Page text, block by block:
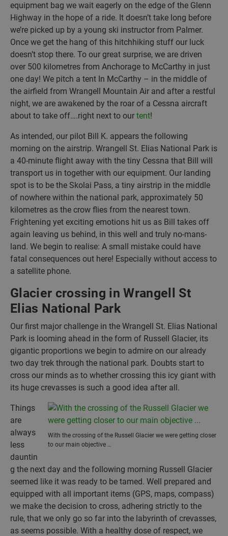
equipment bag we wait eagerly on the edge of the Glenn
Highway in the hope of a ride. It doesn’t take long before
we’re picked up by a young ski instructor from Palmer.
Once we get the hang of this hitchhiking stuff our luck
doesn’t stop there. To our great surprise, we are driven
over 500 kilometres from Anchorage to McCarthy in just
one day! We pitch a tent In McCarthy – in the middle of
the airfield from Wrangell Mountain Air and after a restful
night, we are awakened by the roar of a Cessna aircraft
about to take off….right next to our tent!
As intended, our pilot Bill K. appears the following
morning on the airstrip. Wrangell St. Elias National Park is
a 40-minute flight away with the tiny Cessna that Bill will
transport us in together with our equipment. Our landing
spot is to be the Skolai Pass, a tiny airstrip in the middle
of nowhere within the national park, approximately 50
kilometres as the crow flies from the nearest town.
Frightening yet exciting emotions hit us as Bill takes off
again leaving us behind, in this well and truly no-mans-
land. We begin to realise: A small mistake could have
fatal consequences out here! Especially without access to
a satellite phone.
Glacier crossing in Wrangell St
Elias National Park
Our first major challenge in the Wrangell St. Elias National
Park is looming ahead in the form of Russell Glacier, its
gigantic proportions we begin to admire on our already
two day trek through the national park. Doubts start to
cross our minds as to whether crossing this icy giant with
its huge crevasses is such a good idea after all.
With the crossing of the Russell Glacier we were getting closer
to our main objective …
Things
are
always
less
dauntin
g the next day and the following morning Russell Glacier
seemed like it was ready to be tamed. Well prepared and
equipped with all important items (GPS, maps, compass)
we make the decision to cross, adhering strictly to the
rule, that we only go so far into the labyrinth of crevasses,
as seems possible. With a healthy dose of respect, we